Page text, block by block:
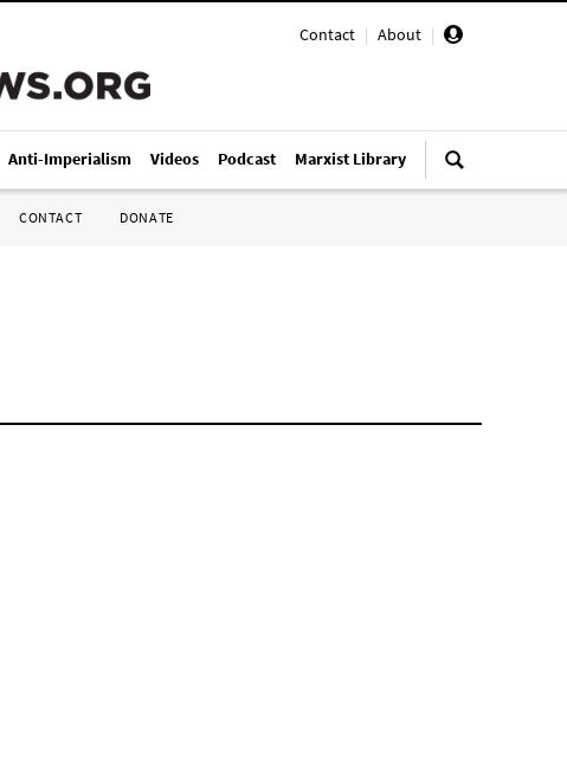
Contact | About |
Anti-Imperialism Videos Podcast Marxist Library
CONTACT DONATE